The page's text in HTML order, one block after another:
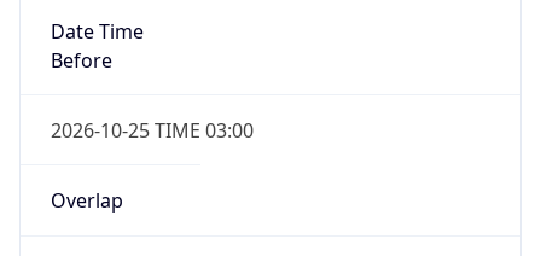
Date Time
Before
2026-10-25 TIME 03:00
Overlap